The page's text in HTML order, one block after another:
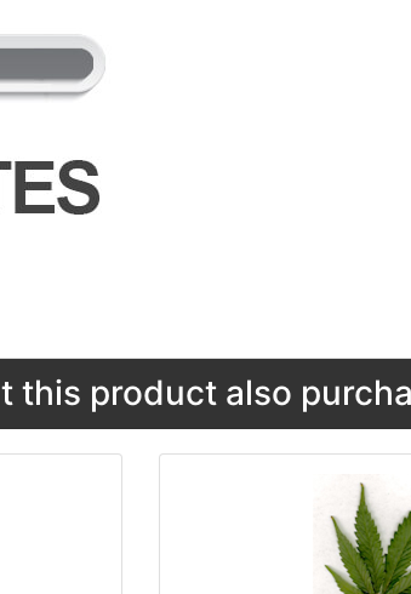
this product also